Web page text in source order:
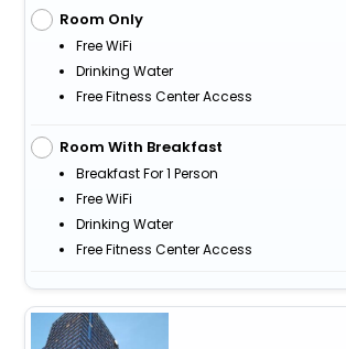
Room Only
Free WiFi
Drinking Water
Free Fitness Center Access
Room With Breakfast
Breakfast For 1 Person
Free WiFi
Drinking Water
Free Fitness Center Access